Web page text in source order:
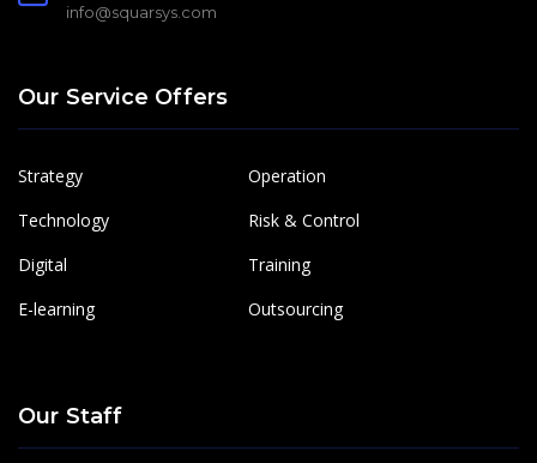
info@squarsys.com
Our Service Offers
Strategy
Operation
Technology
Risk & Control
Digital
Training
E-learning
Outsourcing
Our Staff